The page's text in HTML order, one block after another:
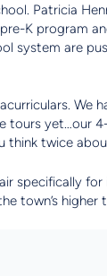
Patricia
K program
system are
We
tours yet…our
twice
specifically for
town’s higher